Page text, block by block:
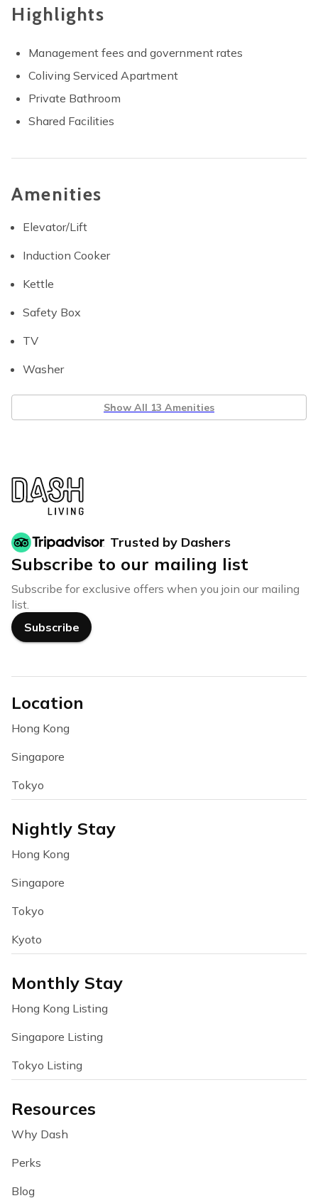
Highlights
Management fees and government rates
Coliving Serviced Apartment
Private Bathroom
Shared Facilities
Amenities
Elevator/Lift
Induction Cooker
Kettle
Safety Box
TV
Washer
Show All 13 Amenities
Trusted by Dashers
Subscribe to our mailing list
Subscribe for exclusive offers when you join our mailing
list.
Subscribe
Location
Hong Kong
Singapore
Tokyo
Nightly Stay
Hong Kong
Singapore
Tokyo
Kyoto
Monthly Stay
Hong Kong Listing
Singapore Listing
Tokyo Listing
Resources
Why Dash
Perks
Blog